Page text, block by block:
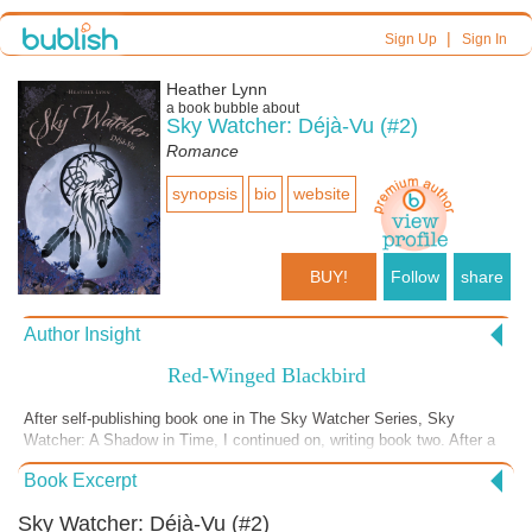
Sign Up| Sign In
Heather Lynn
a book bubble about
Sky Watcher: Déjà-Vu (#2)
Romance
synopsis bio website
BUY! Follow share
Author Insight
Red-Winged Blackbird
After self-publishing book one in The Sky Watcher Series, Sky
Watcher: A Shadow in Time, I continued on, writing book two. After a
cliffhanger ending in the first novel, Sky Watcher: Déjà-Vu, shows us
that while some happenings in life, whether life-changing or not, are
Book Excerpt
Sky Watcher: Déjà-Vu (#2)